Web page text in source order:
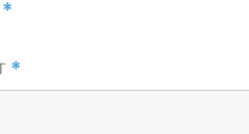
*
*